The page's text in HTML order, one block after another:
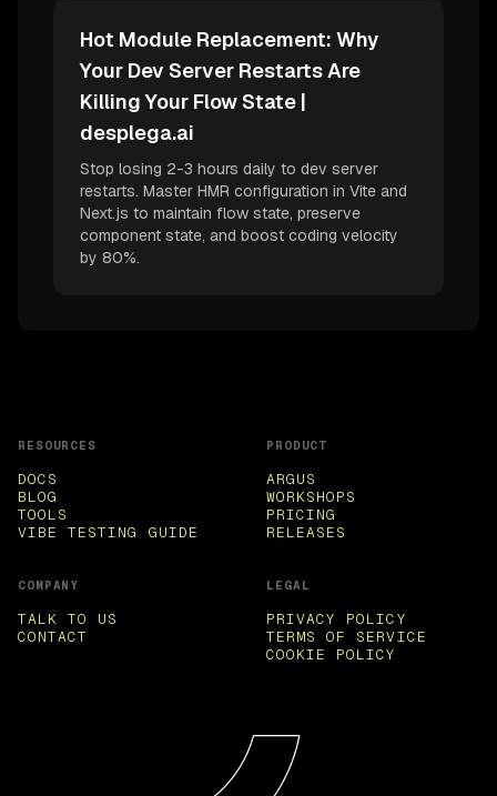
Hot Module Replacement: Why
Your Dev Server Restarts Are
Killing Your Flow State |
desplega.ai
Stop losing 2-3 hours daily to dev server
restarts. Master HMR configuration in Vite and
Next.js to maintain flow state, preserve
component state, and boost coding velocity
by 80%.
RESOURCES
DOCS
BLOG
TOOLS
VIBE TESTING GUIDE
PRODUCT
ARGUS
WORKSHOPS
PRICING
RELEASES
COMPANY
TALK TO US
CONTACT
LEGAL
PRIVACY POLICY
TERMS OF SERVICE
COOKIE POLICY